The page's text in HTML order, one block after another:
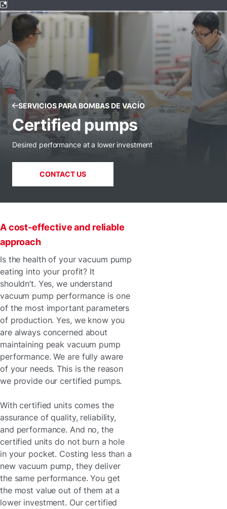
SERVICIOS PARA BOMBAS DE VACÍO
Certified pumps
Desired performance at a lower investment
CONTACT US
A cost-effective and reliable
approach
Is the health of your vacuum pump
eating into your profit? It
shouldn’t. Yes, we understand
vacuum pump performance is one
of the most important parameters
of production. Yes, we know you
are always concerned about
maintaining peak vacuum pump
performance. We are fully aware
of your needs. This is the reason
we provide our certified pumps.
With certified units comes the
assurance of quality, reliability,
and performance. And no, the
certified units do not burn a hole
in your pocket. Costing less than a
new vacuum pump, they deliver
the same performance. You get
the most value out of them at a
lower investment. Our certified